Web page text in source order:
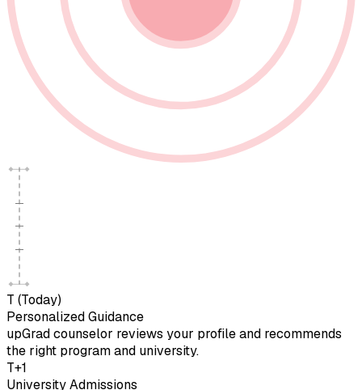
T (Today)
Personalized Guidance
upGrad counselor reviews your profile and recommends
the right program and university.
T+1
University Admissions